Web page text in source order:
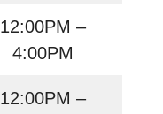
12:00PM –
4:00PM
12:00PM –